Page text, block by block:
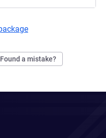
Found a mistake?